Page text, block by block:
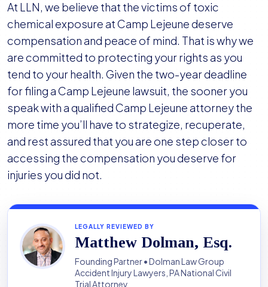
At LLN, we believe that the victims of toxic
chemical exposure at Camp Lejeune deserve
compensation and peace of mind. That is why we
are committed to protecting your rights as you
tend to your health. Given the two-year deadline
for filing a Camp Lejeune lawsuit, the sooner you
speak with a qualified Camp Lejeune attorney the
more time you’ll have to strategize, recuperate,
and rest assured that you are one step closer to
accessing the compensation you deserve for
injuries you did not.
LEGALLY REVIEWED BY
Matthew Dolman, Esq.
Founding Partner • Dolman Law Group
Accident Injury Lawyers, PA National Civil
Trial Attorney